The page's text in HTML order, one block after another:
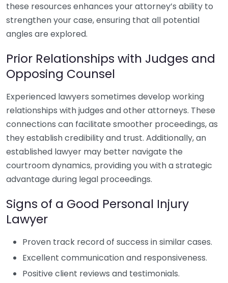
these resources enhances your attorney’s ability to
strengthen your case, ensuring that all potential
angles are explored.
Prior Relationships with Judges and
Opposing Counsel
Experienced lawyers sometimes develop working
relationships with judges and other attorneys. These
connections can facilitate smoother proceedings, as
they establish credibility and trust. Additionally, an
established lawyer may better navigate the
courtroom dynamics, providing you with a strategic
advantage during legal proceedings.
Signs of a Good Personal Injury
Lawyer
Proven track record of success in similar cases.
Excellent communication and responsiveness.
Positive client reviews and testimonials.